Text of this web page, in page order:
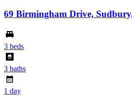
69 Birmingham Drive,
3 beds
3 baths
1 day